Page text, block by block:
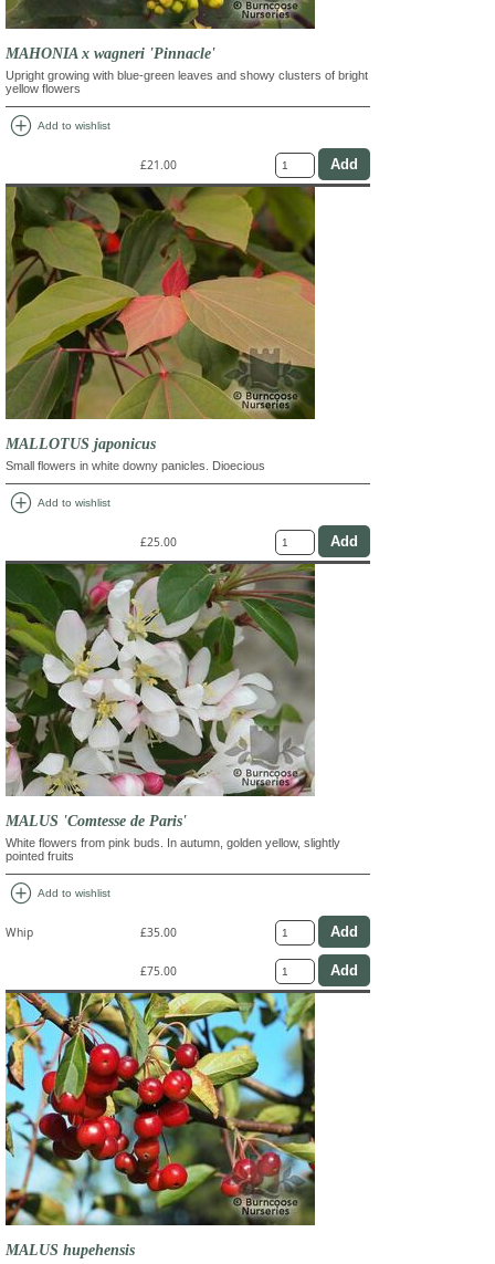
MAHONIA x wagneri 'Pinnacle'
Upright growing with blue-green leaves and showy clusters of bright
yellow flowers
add_circle Add to wishlist
£21.00
MALLOTUS japonicus
Small flowers in white downy panicles. Dioecious
add_circle Add to wishlist
£25.00
MALUS 'Comtesse de Paris'
White flowers from pink buds. In autumn, golden yellow, slightly
pointed fruits
add_circle Add to wishlist
Whip £35.00
£75.00
MALUS hupehensis